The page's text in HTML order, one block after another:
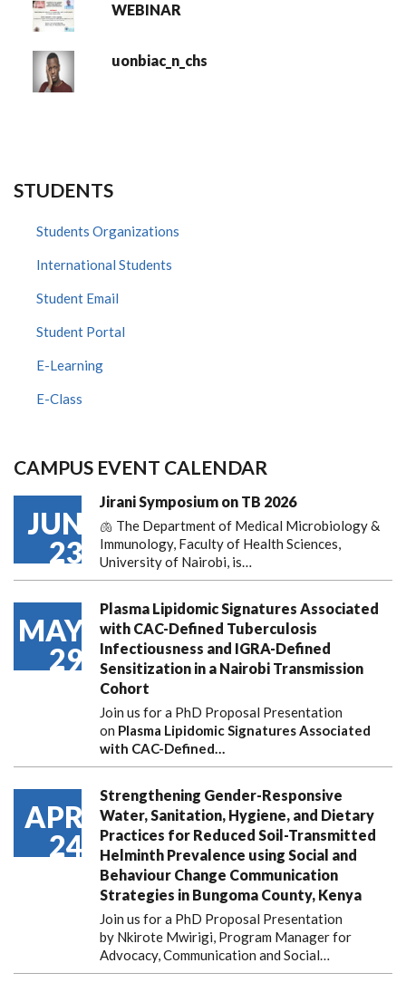
WEBINAR
uonbiac_n_chs
STUDENTS
Students Organizations
International Students
Student Email
Student Portal
E-Learning
E-Class
CAMPUS EVENT CALENDAR
JUN
23
Jirani Symposium on TB 2026
🫁 The Department of Medical Microbiology &
Immunology, Faculty of Health Sciences,
University of Nairobi, is…
MAY
29
Plasma Lipidomic Signatures Associated
with CAC-Defined Tuberculosis
Infectiousness and IGRA-Defined
Sensitization in a Nairobi Transmission
Cohort
Join us for a PhD Proposal Presentation
on Plasma Lipidomic Signatures Associated
with CAC-Defined…
APR
24
Strengthening Gender-Responsive
Water, Sanitation, Hygiene, and Dietary
Practices for Reduced Soil-Transmitted
Helminth Prevalence using Social and
Behaviour Change Communication
Strategies in Bungoma County, Kenya
Join us for a PhD Proposal Presentation
by Nkirote Mwirigi, Program Manager for
Advocacy, Communication and Social…